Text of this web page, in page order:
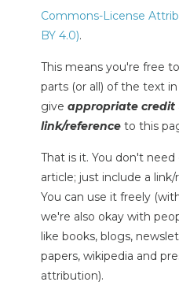
Commons-License
BY 4.0).
This means you're free
parts (or all) of the text
give appropriate credit
link/reference to this
That is it. You don't
article; just include a
You can use it freely
we're also okay with
like books, blogs,
papers, wikipedia and
attribution).